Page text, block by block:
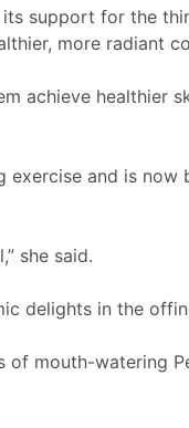
its support for the
more radiant
achieve healthier
and is now
she said.
delights in the
of mouth-watering